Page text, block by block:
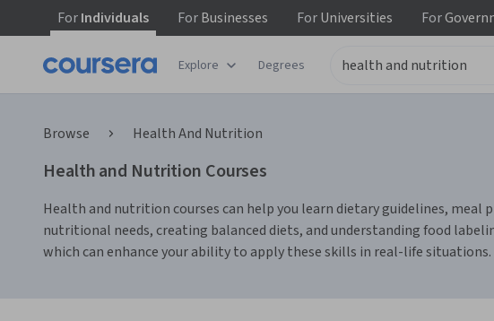
ForIndividuals ForBusinesses ForUniversities For
Explore Degrees
Browse Health And Nutrition
Health and Nutrition Courses
Health and nutrition courses can help you learn dietary guidelines,
nutritional needs, creating balanced diets, and understanding food
which can enhance your ability to apply these skills in real-life situations.